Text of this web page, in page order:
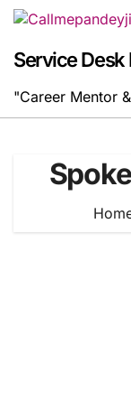
Skip
content
Service Desk
"Career Mentor